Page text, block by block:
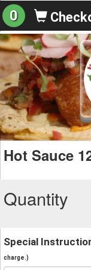
0
Hot Sauce
Quantity
Special
charge.)